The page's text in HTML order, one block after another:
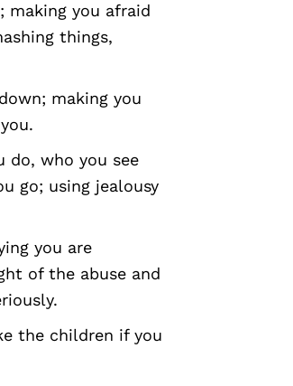
you afraid
things,
making you
do, who you see
go; using jealousy
you are
of the abuse and
the children if you